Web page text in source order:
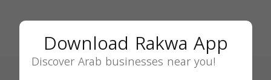
Download Rakwa App
Discover Arab businesses near you!